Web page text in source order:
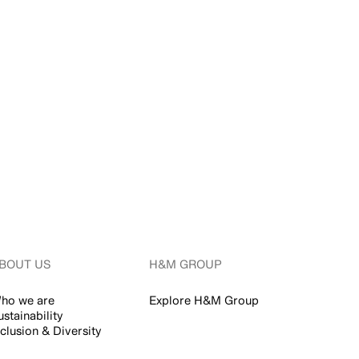
US
we are
& Diversity
H&M GROUP
Explore H&M Group